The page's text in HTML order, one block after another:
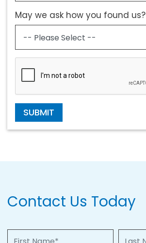
May we ask how you found us?
SUBMIT
Contact Us Today